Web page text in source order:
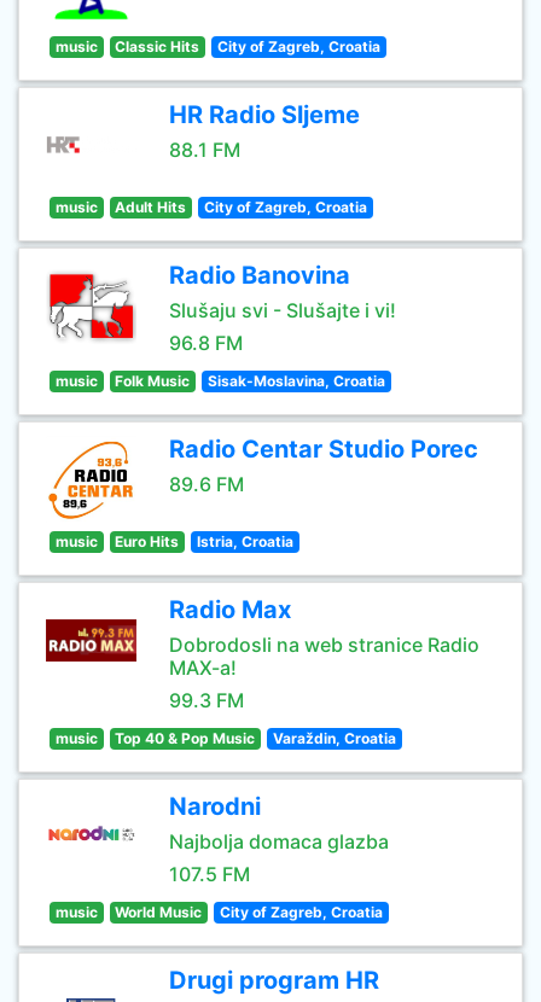
music Classic Hits City of Zagreb, Croatia
HR Radio Sljeme
88.1 FM
music Adult Hits City of Zagreb, Croatia
Radio Banovina
Slušaju svi - Slušajte i vi!
96.8 FM
music Folk Music Sisak-Moslavina, Croatia
Radio Centar Studio Porec
89.6 FM
music Euro Hits Istria, Croatia
Radio Max
Dobrodosli na web stranice Radio
MAX-a!
99.3 FM
music Top 40 & Pop Music Varaždin, Croatia
Narodni
Najbolja domaca glazba
107.5 FM
music World Music City of Zagreb, Croatia
Drugi program HR